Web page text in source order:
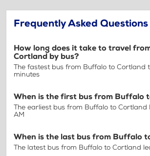
Frequently Asked Questions
How long does it take to travel
Cortland by bus?
The fastest bus from Buffalo to Cortland
minutes
When is the first bus from Buffalo
The earliest bus from Buffalo to Cortland
AM
When is the last bus from Buffalo
The latest bus from Buffalo to Cortland